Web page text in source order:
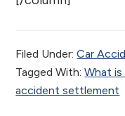
Filed Under:Car
Tagged With:What
accident settlement